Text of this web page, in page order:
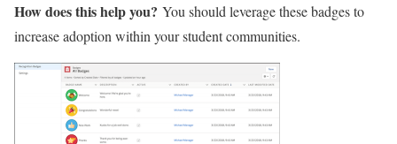
How does this help you? You should leverage these badges to
increase adoption within your student communities.